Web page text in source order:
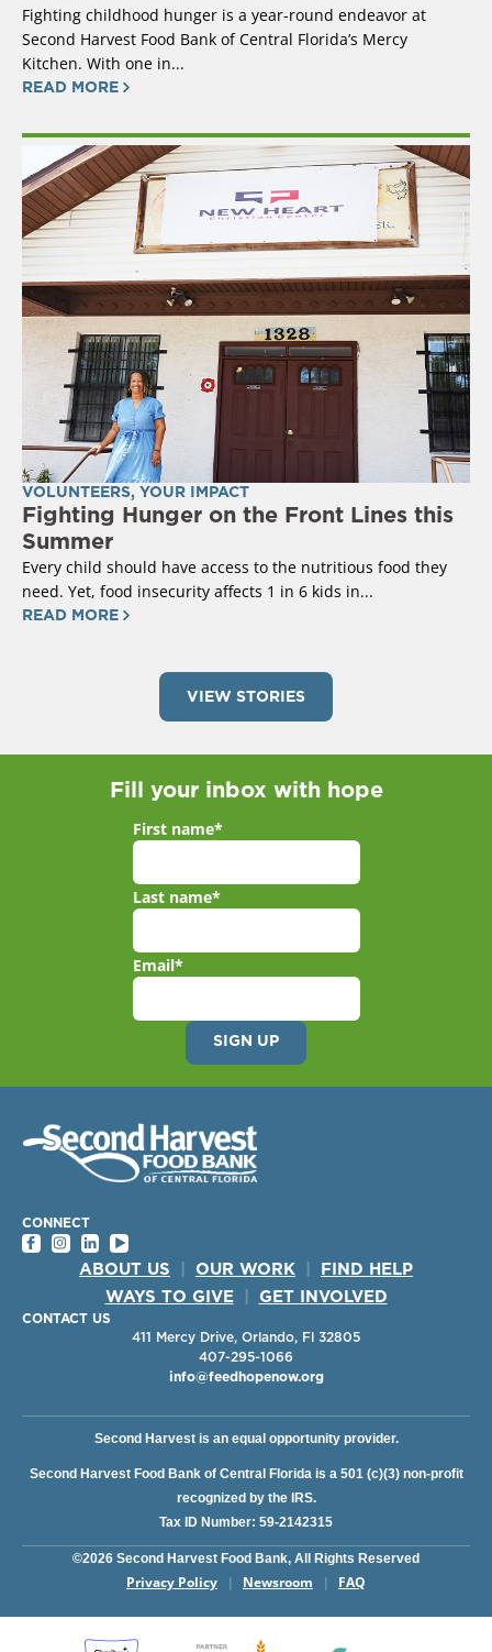
Fighting childhood hunger is a year-round endeavor at
Second Harvest Food Bank of Central Florida’s Mercy
Kitchen. With one in...
READ MORE
VOLUNTEERS, YOUR IMPACT
Fighting Hunger on the Front Lines this
Summer
Every child should have access to the nutritious food they
need. Yet, food insecurity affects 1 in 6 kids in...
READ MORE
VIEW STORIES
Fill your inbox with hope
First name*
Last name*
Email*
CONNECT
ABOUT US OUR WORK
FIND HELP
WAYS TO GIVE
GET INVOLVED
CONTACT US
411 Mercy Drive, Orlando, Fl 32805
407-295-1066
info@feedhopenow.org
©2026 Second Harvest Food Bank, All Rights Reserved
Privacy Policy | Newsroom | FAQ
Second Harvest is an equal opportunity provider.
Second Harvest Food Bank of Central Florida is a 501 (c)(3) non-profit
recognized by the IRS.
Tax ID Number: 59-2142315